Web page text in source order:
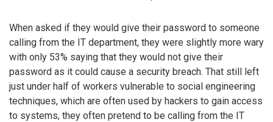
When asked if they would give their password to someone
calling from the IT department, they were slightly more wary
with only 53% saying that they would not give their
password as it could cause a security breach. That still left
just under half of workers vulnerable to social engineering
techniques, which are often used by hackers to gain access
to systems, they often pretend to be calling from the IT